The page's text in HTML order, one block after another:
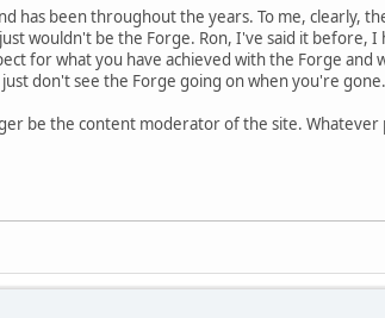
has been throughout the years. To me, clearly,
wouldn't be the Forge. Ron, I've said it before, I
for what you have achieved with the Forge and
don't see the Forge going on when you're gone.
be the content moderator of the site. Whatever